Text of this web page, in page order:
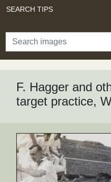
SEARCH TIPS
Search
F. Hagger and
target practice,